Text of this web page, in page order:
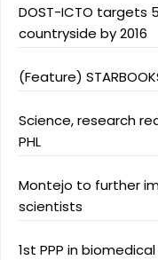
DOST-ICTO targets
countryside by 2016
(Feature)
Science, research
PHL
Montejo to further
scientists
1st PPP in